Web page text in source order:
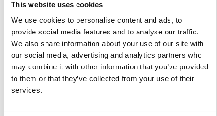
This website uses cookies
We use cookies to personalise content and ads, to
provide social media features and to analyse our traffic.
We also share information about your use of our site with
our social media, advertising and analytics partners who
may combine it with other information that you’ve provided
to them or that they’ve collected from your use of their
services.
security are ensured by aircraft
hangars. Whether you are a
small aviation business or
individual pilot who flies for
recreational purposes, it is
critical to making your decision